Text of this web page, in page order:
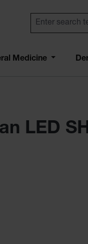
Medicine
LED